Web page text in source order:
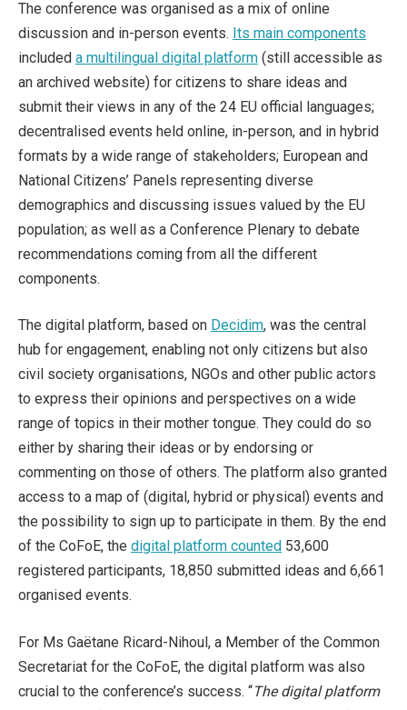
The conference was organised as a mix of online
discussion and in-person events. Its main components
included a multilingual digital platform (still accessible as
an archived website) for citizens to share ideas and
submit their views in any of the 24 EU official languages;
decentralised events held online, in-person, and in hybrid
formats by a wide range of stakeholders; European and
National Citizens’ Panels representing diverse
demographics and discussing issues valued by the EU
population; as well as a Conference Plenary to debate
recommendations coming from all the different
components.
The digital platform, based on Decidim, was the central
hub for engagement, enabling not only citizens but also
civil society organisations, NGOs and other public actors
to express their opinions and perspectives on a wide
range of topics in their mother tongue. They could do so
either by sharing their ideas or by endorsing or
commenting on those of others. The platform also granted
access to a map of (digital, hybrid or physical) events and
the possibility to sign up to participate in them. By the end
of the CoFoE, the digital platform counted 53,600
registered participants, 18,850 submitted ideas and 6,661
organised events.
For Ms Gaëtane Ricard-Nihoul, a Member of the Common
Secretariat for the CoFoE, the digital platform was also
crucial to the conference’s success. “The digital platform